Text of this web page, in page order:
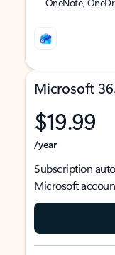
Microsoft
$19.99
/year
Subscription
Microsoft